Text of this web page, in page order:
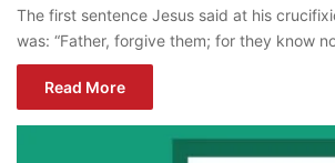
The first sentence Jesus said at his
was: “Father, forgive them; for they know
Read More